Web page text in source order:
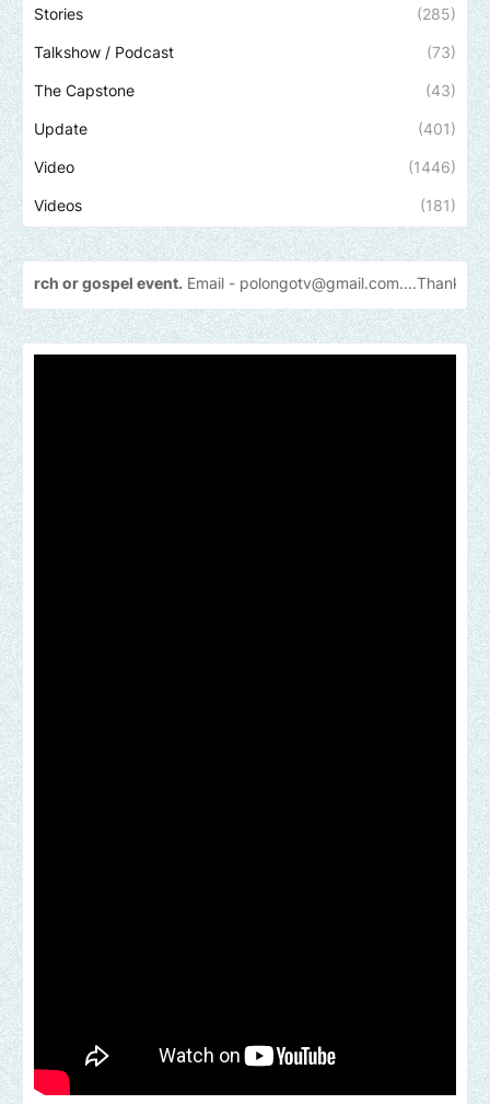
Stories (285)
Talkshow / Podcast (73)
The Capstone (43)
Update (401)
Video (1446)
Videos (181)
Email -polongotv@gmail.com....Thankyou